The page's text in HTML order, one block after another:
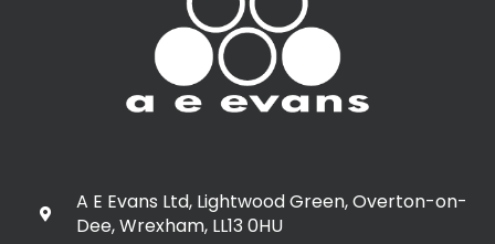
A E Evans Ltd, Lightwood Green, Overton-on-
Dee, Wrexham, LL13 0HU